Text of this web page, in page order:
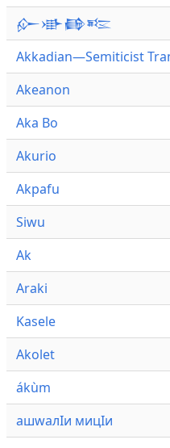
𒅎𒀝𒂵𒌈
Akkadian—Semiticist
Akeanon
Aka Bo
Akurio
Akpafu
Siwu
Ak
Araki
Kasele
Akolet
ákùm
ашwалӀи мицӀи